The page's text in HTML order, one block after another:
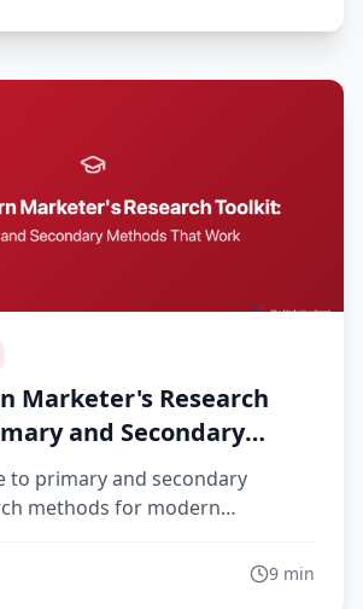
Marketer's Research
and Secondary
Work
to primary and secondary
methods for modern
them effectively.
9 min